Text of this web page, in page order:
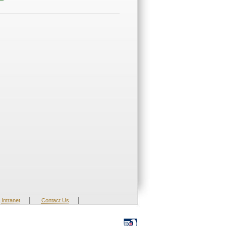
Intranet | Contact Us |